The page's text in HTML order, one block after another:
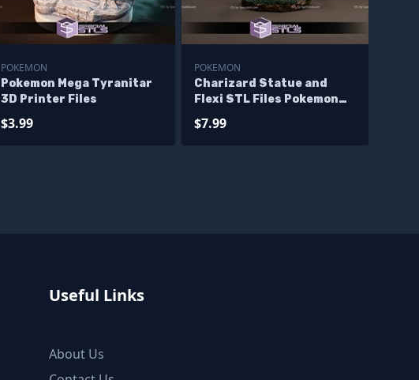
POKEMON
Pokemon Mega Tyranitar
3D Printer Files
$3.99
POKEMON
Charizard Statue and
Flexi STL Files Pokemon
$7.99
Useful Links
About Us